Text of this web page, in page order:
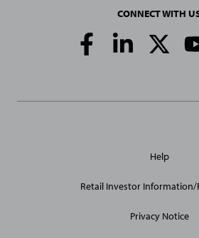
CONNECT WITH
Social
Media
Site
Help
Retail Investor Information/
Privacy Notice